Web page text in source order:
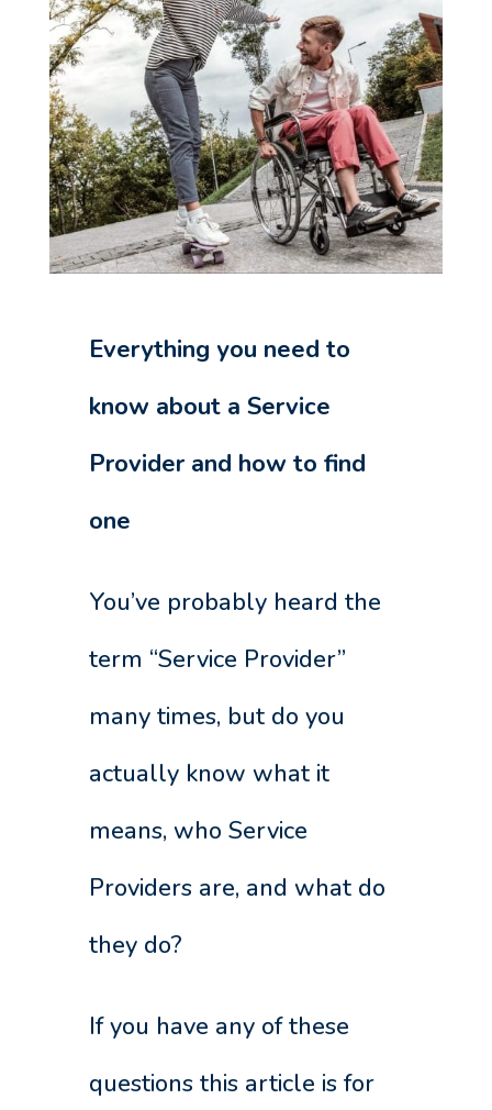
Everything you need to
know about a Service
Provider and how to find
one
You’ve probably heard the
term “Service Provider”
many times, but do you
actually know what it
means, who Service
Providers are, and what do
they do?
If you have any of these
questions this article is for